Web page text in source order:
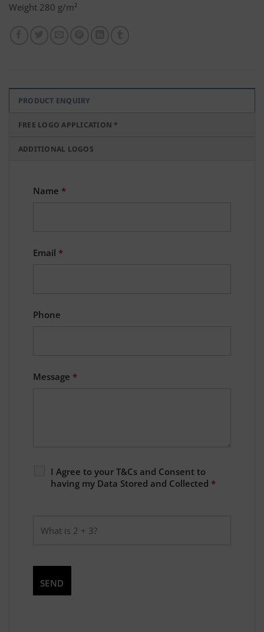
Weight 280 g/m²
PRODUCT ENQUIRY
FREE LOGO APPLICATION *
ADDITIONAL LOGOS
Name *
Email *
Phone
Message *
I Agree to your T&Cs and Consent to
having my Data Stored and Collected *